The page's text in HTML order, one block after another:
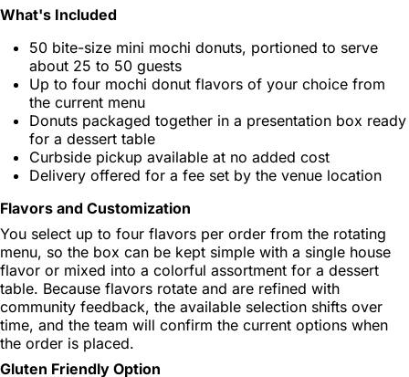
What's Included
50 bite-size mini mochi donuts, portioned to serve
about 25 to 50 guests
Up to four mochi donut flavors of your choice from
the current menu
Donuts packaged together in a presentation box ready
for a dessert table
Curbside pickup available at no added cost
Delivery offered for a fee set by the venue location
Flavors and Customization
You select up to four flavors per order from the rotating
menu, so the box can be kept simple with a single house
flavor or mixed into a colorful assortment for a dessert
table. Because flavors rotate and are refined with
community feedback, the available selection shifts over
time, and the team will confirm the current options when
the order is placed.
Gluten Friendly Option